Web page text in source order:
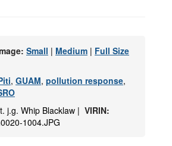
Small | Medium | Full Size
, GUAM, pollution response,
j.g. Whip Blacklaw | VIRIN:
1004.JPG